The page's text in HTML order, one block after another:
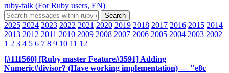
ruby-talk (For Ruby users, EN)
2025 2024 2023 2022 2021 2020 2019 2018 2017 2016 2015 2014
2013 2012 2011 2010 2009 2008 2007 2006 2005 2004 2003 2002
1 2 3 4 5 6 7 8 9 10 11 12
[#111560] [Ruby master Feature#3591] Adding
Numeric#divisor? (Have working implementation) — "e8c